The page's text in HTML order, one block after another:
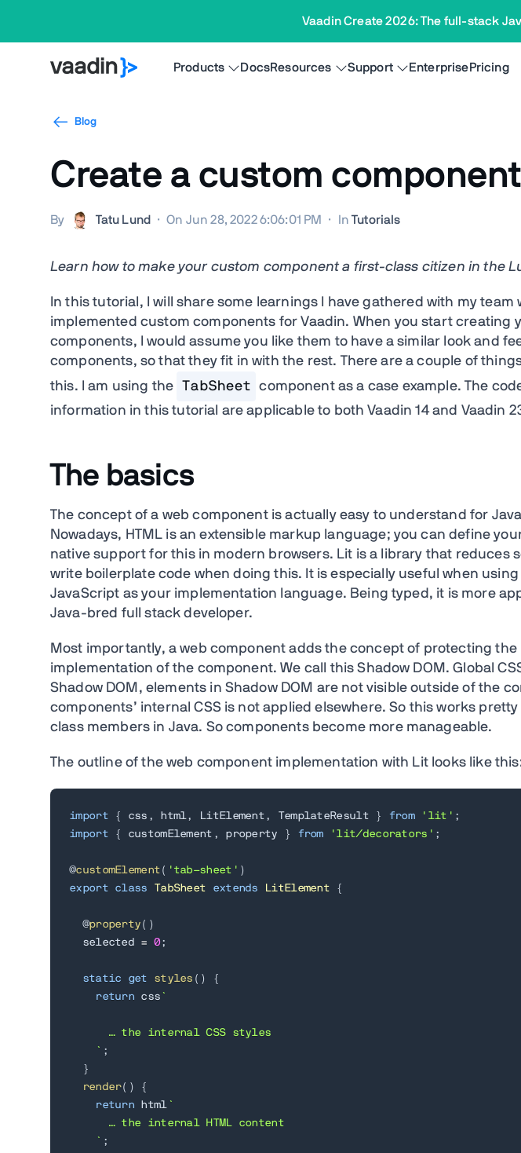
Vaadin Create 2026: The full-stack
Products DocsResources Support EnterprisePricing
Blog
Create a custom
By Tatu Lund · On Jun 28, 2022 6:06:01 PM · InTutorials
Learn how to make your custom component a first-class citizen in the
In this tutorial, I will share some learnings I have gathered with my team
implemented custom components for Vaadin. When you start creating
components, I would assume you like them to have a similar look and
components, so that they fit in with the rest. There are a couple of
this. I am using the
TabSheet
component as a case example. The
information in this tutorial are applicable to both Vaadin 14 and Vaadin
The basics
The concept of a web component is actually easy to understand for
Nowadays, HTML is an extensible markup language; you can define
native support for this in modern browsers. Lit is a library that reduces
write boilerplate code when doing this. It is especially useful when
JavaScript as your implementation language. Being typed, it is more
Java-bred full stack developer.
Most importantly, a web component adds the concept of protecting the
implementation of the component. We call this Shadow DOM. Global
Shadow DOM, elements in Shadow DOM are not visible outside of the
components’ internal CSS is not applied elsewhere. So this works
class members in Java. So components become more manageable.
The outline of the web component implementation with Lit looks like
import { css , html, LitElement , TemplateResult } from 'lit' ;
import
{ customElement , property } from 'lit/decorators' ;
@customElement ( 'tab-sheet' )
export
class TabSheet extends LitElement {
  @
property ( )
  selected
= 0;
static get styles ( )
{
return css `
      … the internal CSS styles
` ;
}
render( )
{
return html`
      … the internal HTML content
` ;